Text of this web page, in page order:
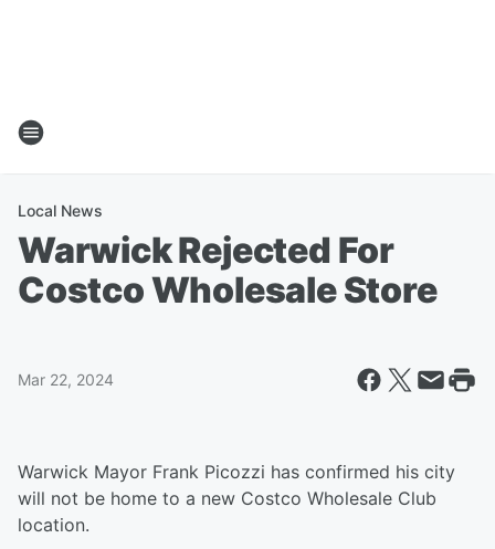
Local News
Warwick Rejected For
Costco Wholesale Store
Mar 22, 2024
Warwick Mayor Frank Picozzi has confirmed his city
will not be home to a new Costco Wholesale Club
location.